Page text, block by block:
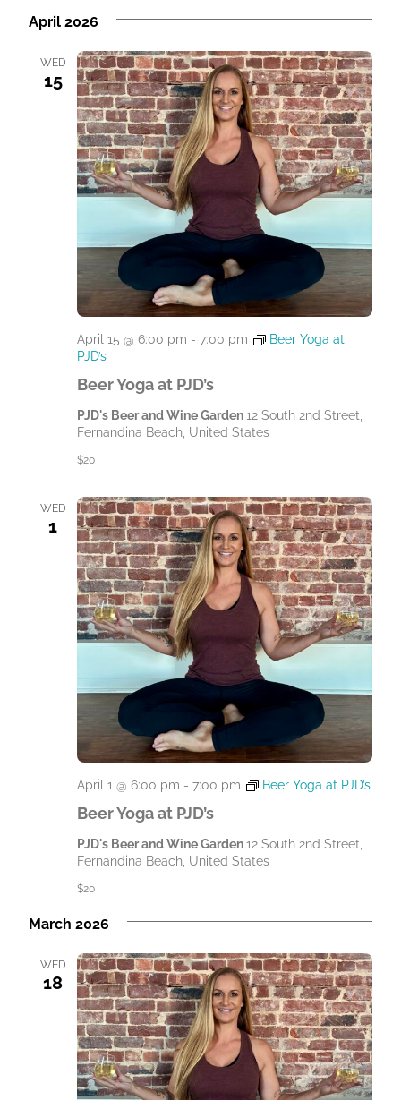
April 2026
WED
15
Beer Yoga at PJD’s
April 15 @ 6:00 pm - 7:00 pm
Beer Yoga at
PJD’s
PJD's Beer and Wine Garden12 South 2nd Street,
Fernandina Beach, United States
$20
WED
1
Beer Yoga at PJD’s
April 1 @ 6:00 pm - 7:00 pm Beer Yoga at PJD’s
PJD's Beer and Wine Garden12 South 2nd Street,
Fernandina Beach, United States
$20
March 2026
WED
18